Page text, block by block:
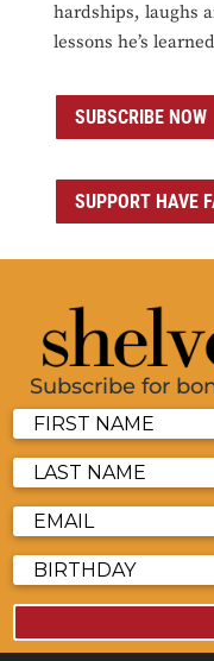
hardships, laughs
lessons he’s
SUBSCRIBE NOW
SUPPORT HAVE
Subscribe for